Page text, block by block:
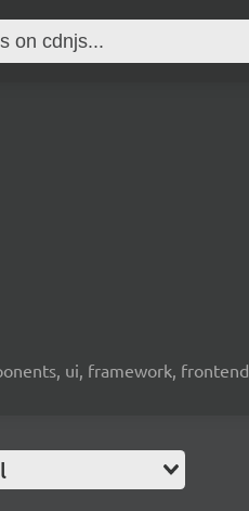
ui, framework, frontend